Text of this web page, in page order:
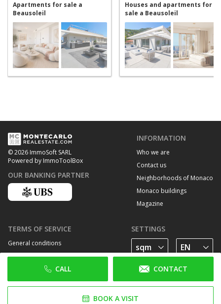
CALL CONTACT
BOOK A VISIT
Apartments for sale a
Beausoleil
Houses and apartments for
sale a Beausoleil
© 2026 ImmoSoft SARL
Powered by ImmoToolBox
OUR BANKING PARTNER
INFORMATION
Who we are
Contact us
Neighborhoods of Monaco
Monaco buildings
Magazine
TERMS OF SERVICE
General conditions
Privacy Policy
Cookie policy
SETTINGS
FOLLOW US